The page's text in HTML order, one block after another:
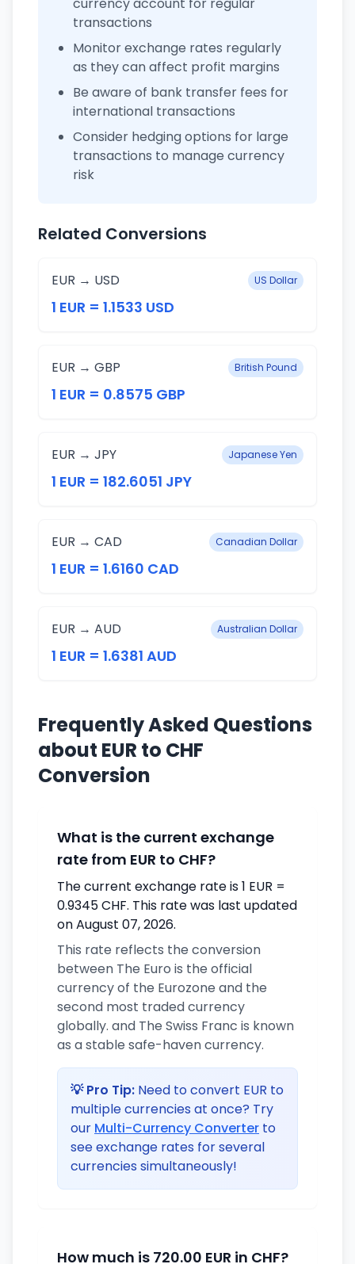
transactions
Monitor exchange rates regularly
as they can affect profit margins
Be aware of bank transfer fees for
international transactions
Consider hedging options for large
transactions to manage currency
risk
Related Conversions
EUR → USD US Dollar
1 EUR = 1.1533 USD
EUR → GBP British Pound
1 EUR = 0.8575 GBP
EUR → JPY Japanese Yen
1 EUR = 182.6051 JPY
EUR → CAD Canadian Dollar
1 EUR = 1.6160 CAD
EUR → AUD Australian Dollar
1 EUR = 1.6381 AUD
Frequently Asked Questions
about EUR to CHF
Conversion
What is the current exchange
rate from EUR to CHF?
The current exchange rate is 1 EUR =
0.9345 CHF. This rate was last updated
on August 07, 2026.
This rate reflects the conversion
between The Euro is the official
currency of the Eurozone and the
second most traded currency
globally. and The Swiss Franc is known
as a stable safe-haven currency.
💡 Pro Tip: Need to convert EUR to
multiple currencies at once? Try
our Multi-Currency Converter to
see exchange rates for several
currencies simultaneously!
How much is 720.00 EUR in CHF?